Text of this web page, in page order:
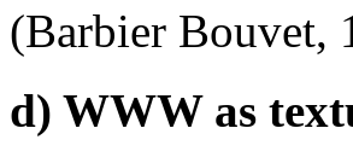
(Barbier Bouvet,
d) WWW as